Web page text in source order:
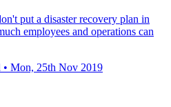
put a disaster recovery plan in
employees and operations can
• Mon, 25th Nov 2019